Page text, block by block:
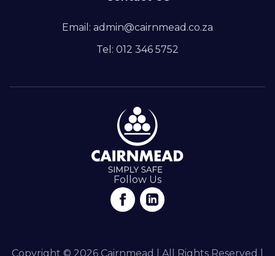
Email: admin@cairnmead.co.za
Tel: 012 346 5752
Follow Us
Copyright © 2026 Cairnmead | All Rights Reserved |